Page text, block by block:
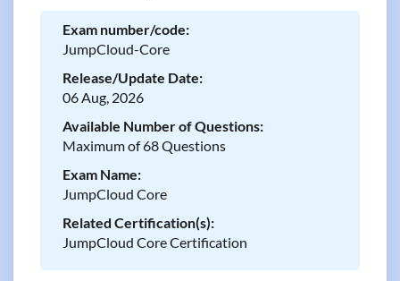
Exam number/code:
JumpCloud-Core
Release/Update Date:
06 Aug, 2026
Available Number of Questions:
Maximum of 68 Questions
Exam Name:
JumpCloud Core
Related Certification(s):
JumpCloud Core Certification